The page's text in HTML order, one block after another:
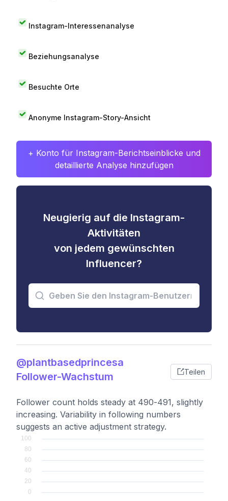
Instagram-Interessenanalyse
Beziehungsanalyse
Besuchte Orte
Anonyme Instagram-Story-Ansicht
+ Konto für Instagram-Berichtseinblicke und
detaillierte Analyse hinzufügen
Neugierig auf die Instagram-
Aktivitäten
von jedem gewünschten
Influencer?
@plantbasedprincesa
Follower-Wachstum
Teilen
Follower count holds steady at 490-491, slightly
increasing. Variability in following numbers
suggests an active adjustment strategy.